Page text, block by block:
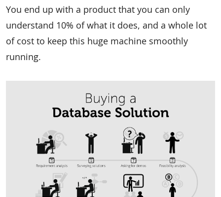
You end up with a product that you can only
understand 10% of what it does, and a whole lot
of cost to keep this huge machine smoothly
running.